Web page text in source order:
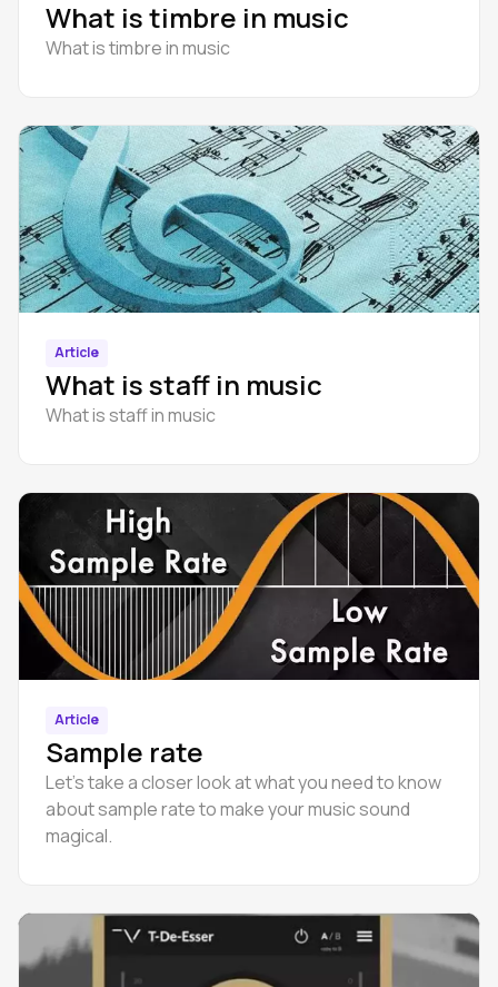
What is timbre in music
What is timbre in music
Article
What is staff in music
What is staff in music
Article
Sample rate
Let’s take a closer look at what you need to know
about sample rate to make your music sound
magical.